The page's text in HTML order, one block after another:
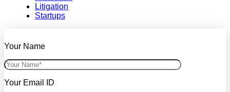
Litigation
Startups
Your Name
Your Email ID